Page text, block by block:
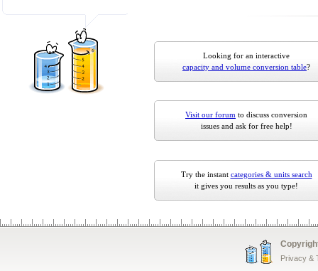
Looking for an interactive
capacity and volume conversion table?
Visit our forum to discuss conversion
issues and ask for free help!
Try the instant categories & units search
it gives you results as you type!
Privacy &